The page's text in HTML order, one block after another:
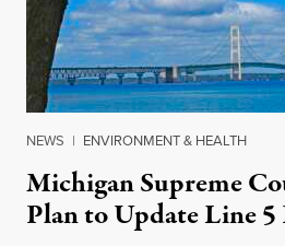
NEWS | ENVIRONMENT & HEALTH
Michigan Supreme
Plan to Update Line